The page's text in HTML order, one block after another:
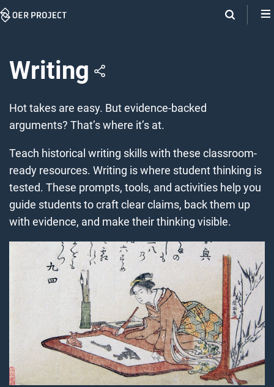
Skip
Writing
Hot takes are easy. But evidence-backed
arguments? That’s where it’s at.
Teach historical writing skills with these classroom-
ready resources. Writing is where student thinking is
tested. These prompts, tools, and activities help you
guide students to craft clear claims, back them up
with evidence, and make their thinking visible.